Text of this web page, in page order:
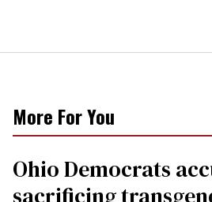
More For You
Ohio Democrats
sacrificing